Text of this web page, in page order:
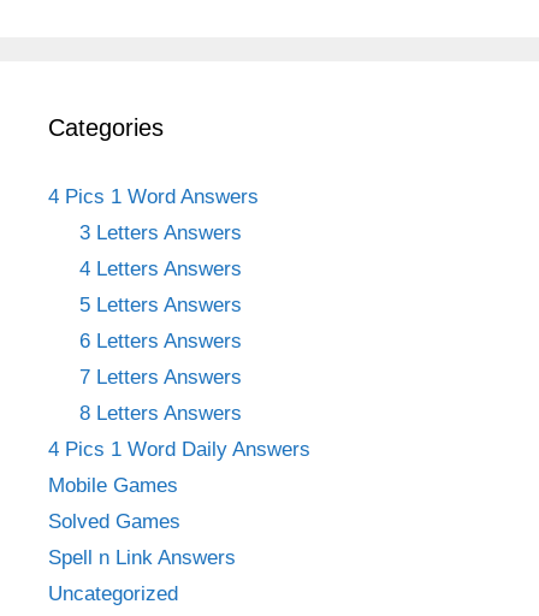
Categories
4 Pics 1 Word Answers
3 Letters Answers
4 Letters Answers
5 Letters Answers
6 Letters Answers
7 Letters Answers
8 Letters Answers
4 Pics 1 Word Daily Answers
Mobile Games
Solved Games
Spell n Link Answers
Uncategorized